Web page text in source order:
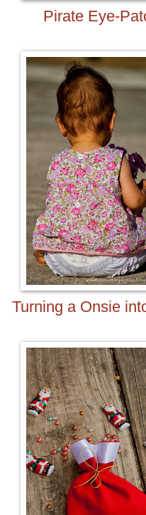
Pirate Eye-
Turning a Onsie